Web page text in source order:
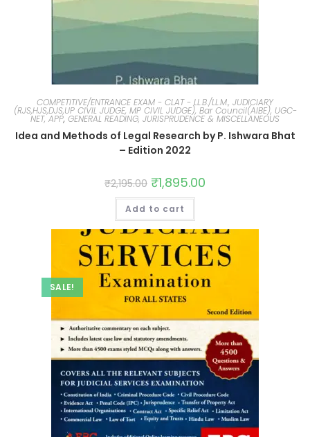
COMPETITIVE/ENTRANCE EXAM - CLAT - LL.B./LL.M., JUDICIARY
(RJS,HJS,DJS,UP CIVIL JUDGE, MP CIVIL JUDGE), Bar Council(AIBE), UGC-
NET, APP, GENERAL READING, JURISPRUDENCE & MISCELLANEOUS
Idea and Methods of Legal Research by P. Ishwara Bhat
– Edition 2022
₹2,195.00 ₹1,895.00
Add to cart
SALE!